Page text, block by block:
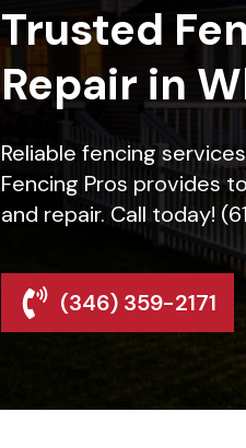
Trusted
Repair in
Reliable fencing
Fencing Pros provides
and repair. Call today!
(346) 359-2171